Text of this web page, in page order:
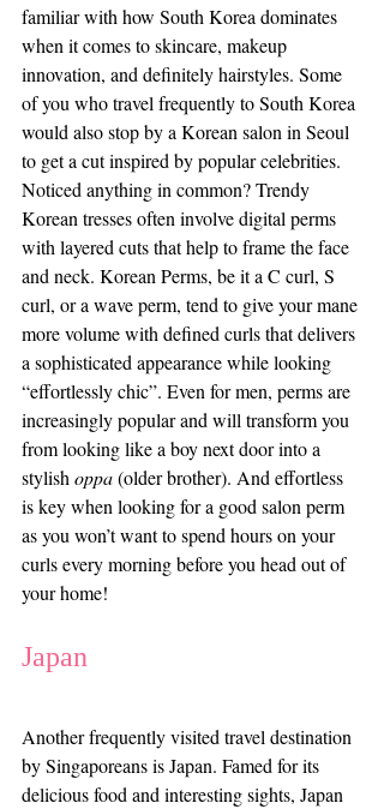
familiar with how South Korea dominates
when it comes to skincare, makeup
innovation, and definitely hairstyles. Some
of you who travel frequently to South Korea
would also stop by a Korean salon in Seoul
to get a cut inspired by popular celebrities.
Noticed anything in common? Trendy
Korean tresses often involve digital perms
with layered cuts that help to frame the face
and neck. Korean Perms, be it a C curl, S
curl, or a wave perm, tend to give your mane
more volume with defined curls that delivers
a sophisticated appearance while looking
“effortlessly chic”. Even for men, perms are
increasingly popular and will transform you
from looking like a boy next door into a
stylish oppa (older brother). And effortless
is key when looking for a good salon perm
as you won’t want to spend hours on your
curls every morning before you head out of
your home!
Japan
Another frequently visited travel destination
by Singaporeans is Japan. Famed for its
delicious food and interesting sights, Japan